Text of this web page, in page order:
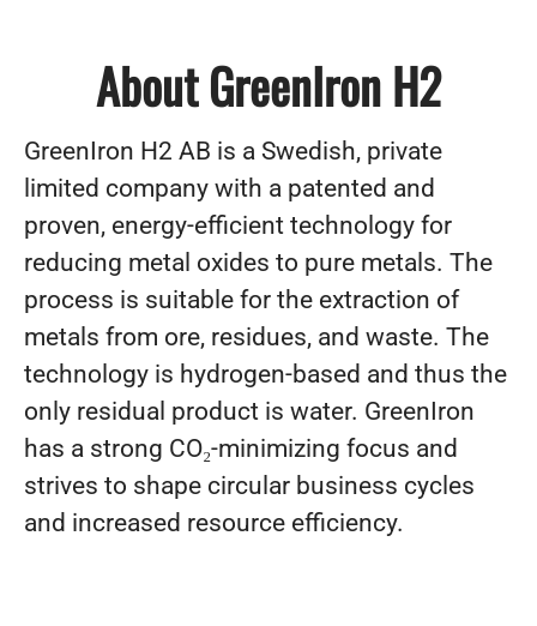
About GreenIron H2
GreenIron H2 AB is a Swedish, private
limited company with a patented and
proven, energy-efficient technology for
reducing metal oxides to pure metals. The
process is suitable for the extraction of
metals from ore, residues, and waste. The
technology is hydrogen-based and thus the
only residual product is water. GreenIron
has a strong CO₂-minimizing focus and
strives to shape circular business cycles
and increased resource efficiency.